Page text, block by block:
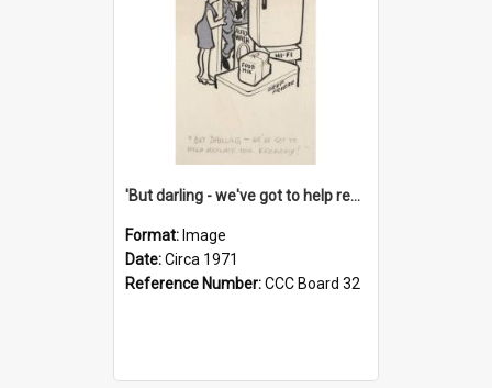
'But darling - we've got to help reflate the economy!'
Format: Image
Date:Circa 1971
Reference Number:CCC Board 32